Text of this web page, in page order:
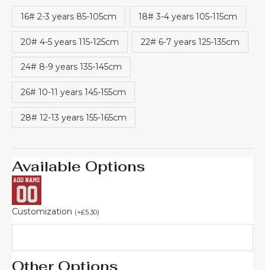
16# 2-3 years 85-105cm 18# 3-4 years 105-115cm
20# 4-5 years 115-125cm 22# 6-7 years 125-135cm
24# 8-9 years 135-145cm
26# 10-11 years 145-155cm
28# 12-13 years 155-165cm
Available Options
Customization (+£5.30)